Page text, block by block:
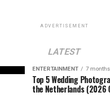
ADVERTISEMENT
LATEST
ENTERTAINMENT 7
Top 5 Wedding
the Netherlands (2026